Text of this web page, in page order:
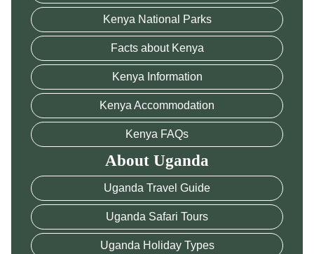
Kenya National Parks
Facts about Kenya
Kenya Information
Kenya Accommodation
Kenya FAQs
About Uganda
Uganda Travel Guide
Uganda Safari Tours
Uganda Holiday Types